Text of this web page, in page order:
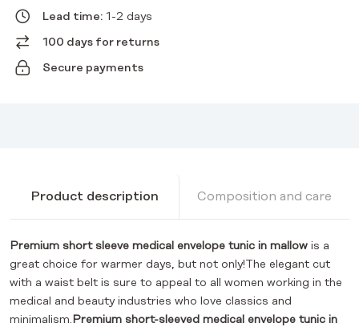
QUANTITYLead time: 1-2 days
100 days for returns
Secure payments
Product description Composition and care
Premium short sleeve medical envelope tunic in mallow is a
great choice for warmer days, but not only!The elegant cut
with a waist belt is sure to appeal to all women working in the
medical and beauty industries who love classics and
minimalism. Premium short-sleeved medical envelope tunic in